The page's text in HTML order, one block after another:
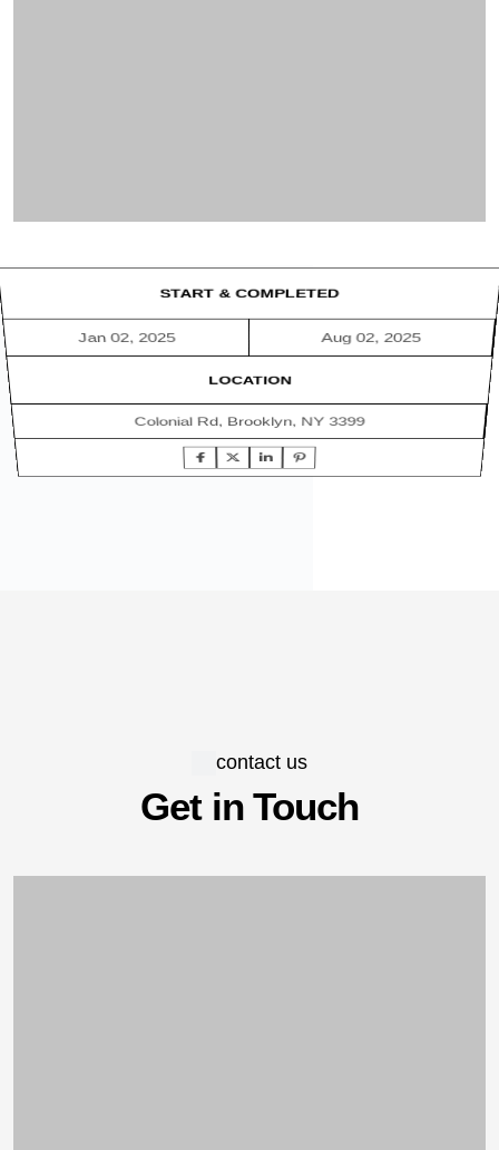
START & COMPLETED
Jan 02, 2025 Aug 02, 2025
LOCATION
Colonial Rd, Brooklyn, NY 3399
contact us
Get in Touch